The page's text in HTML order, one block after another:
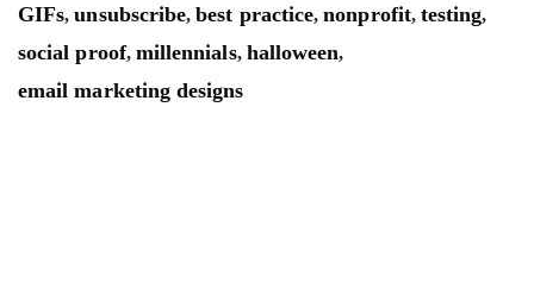
GIFs,unsubscribe,best practice,nonprofit, testing,
social proof, millennials, halloween,
email marketing designs